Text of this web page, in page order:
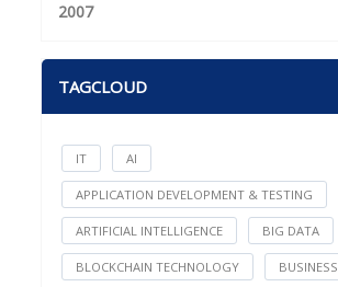
2007
TAGCLOUD
IT AI
APPLICATION DEVELOPMENT & TESTING
ARTIFICIAL INTELLIGENCE BIG DATA
BLOCKCHAIN TECHNOLOGY BUSINESS